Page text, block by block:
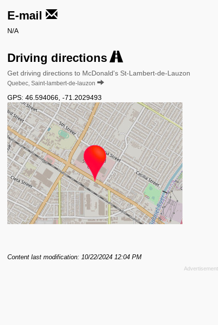
E-mail
N/A
Driving directions
Get driving directions to McDonald's St-Lambert-de-Lauzon
Quebec, Saint-lambert-de-lauzon
GPS: 46.594066 -71.2029493
Content last modification: 10/22/2024 12:04 PM